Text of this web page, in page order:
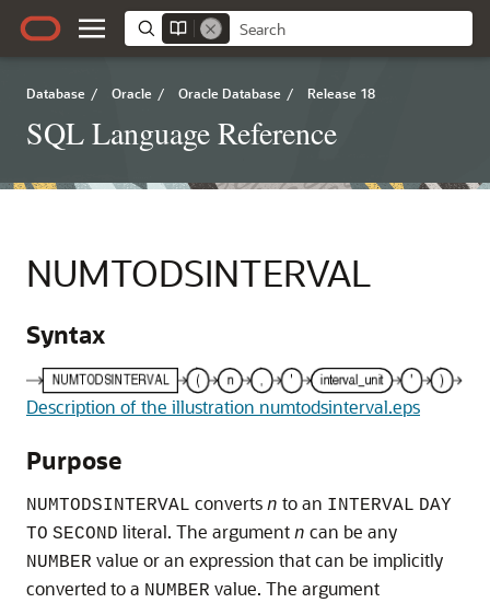
Database / Oracle / Oracle Database / Release 18
SQL Language Reference
NUMTODSINTERVAL
Syntax
Description of the illustration numtodsinterval.eps
Purpose
NUMTODSINTERVAL converts n to an INTERVAL DAY
TO SECOND literal. The argument n can be any
NUMBER value or an expression that can be implicitly
converted to a NUMBER value. The argument